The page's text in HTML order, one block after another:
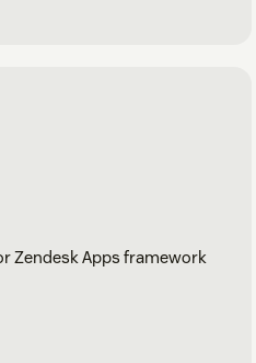
Zendesk Apps framework